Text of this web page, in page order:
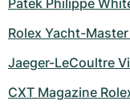
Patek Philippe
Rolex Yacht-
Jaeger-LeCoultre
CXT Magazine